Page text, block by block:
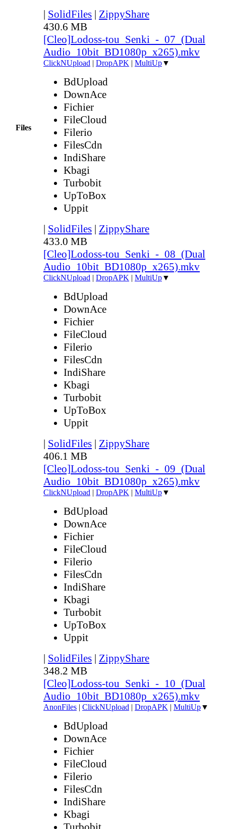
Files
| SolidFiles | ZippyShare
430.6 MB
[Cleo]Lodoss-tou_Senki_-_07_(Dual
Audio_10bit_BD1080p_x265).mkv
ClickNUpload | DropAPK | MultiUp▼
BdUpload
DownAce
Fichier
FileCloud
Filerio
FilesCdn
IndiShare
Kbagi
Turbobit
UpToBox
Uppit
| SolidFiles | ZippyShare
433.0 MB
[Cleo]Lodoss-tou_Senki_-_08_(Dual
Audio_10bit_BD1080p_x265).mkv
ClickNUpload | DropAPK | MultiUp▼
BdUpload
DownAce
Fichier
FileCloud
Filerio
FilesCdn
IndiShare
Kbagi
Turbobit
UpToBox
Uppit
| SolidFiles | ZippyShare
406.1 MB
[Cleo]Lodoss-tou_Senki_-_09_(Dual
Audio_10bit_BD1080p_x265).mkv
ClickNUpload | DropAPK | MultiUp▼
BdUpload
DownAce
Fichier
FileCloud
Filerio
FilesCdn
IndiShare
Kbagi
Turbobit
UpToBox
Uppit
| SolidFiles | ZippyShare
348.2 MB
[Cleo]Lodoss-tou_Senki_-_10_(Dual
Audio_10bit_BD1080p_x265).mkv
AnonFiles | ClickNUpload | DropAPK | MultiUp▼
BdUpload
DownAce
Fichier
FileCloud
Filerio
FilesCdn
IndiShare
Kbagi